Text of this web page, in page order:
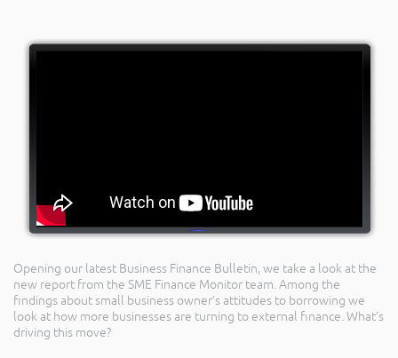
Opening our latest Business Finance Bulletin, we take a look at the
new report from the SME Finance Monitor team. Among the
findings about small business owner’s attitudes to borrowing we
look at how more businesses are turning to external finance. What’s
driving this move?